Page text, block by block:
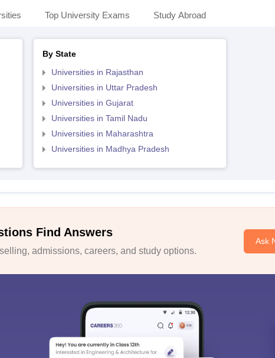
Top University Exams Study Abroad
By State
Universities in Rajasthan
Universities in Uttar Pradesh
Universities in Gujarat
Universities in Tamil Nadu
Universities in Maharashtra
Universities in Madhya Pradesh
Find Answers
admissions, careers, and study options.
Ask